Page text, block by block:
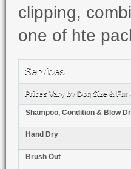
clipping,
one of hte
Services
Prices Vary by Dog Size & Fur
Shampoo, Condition & Blow
Hand Dry
Brush Out